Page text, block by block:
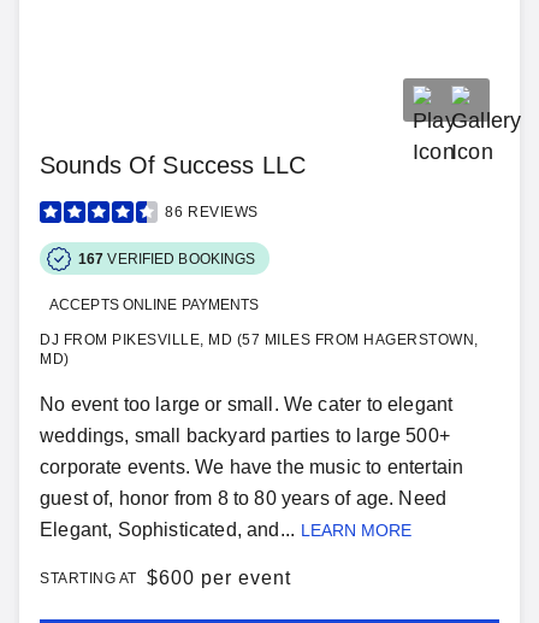
Sounds Of Success LLC
86 REVIEWS
167 VERIFIED BOOKINGS
ACCEPTS ONLINE PAYMENTS
DJ FROM PIKESVILLE, MD (57 MILES FROM HAGERSTOWN,
MD)
No event too large or small. We cater to elegant
weddings, small backyard parties to large 500+
corporate events. We have the music to entertain
guest of, honor from 8 to 80 years of age. Need
Elegant, Sophisticated, and... LEARN MORE
STARTING AT $600 per event